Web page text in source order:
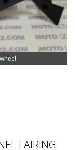
FAIRING